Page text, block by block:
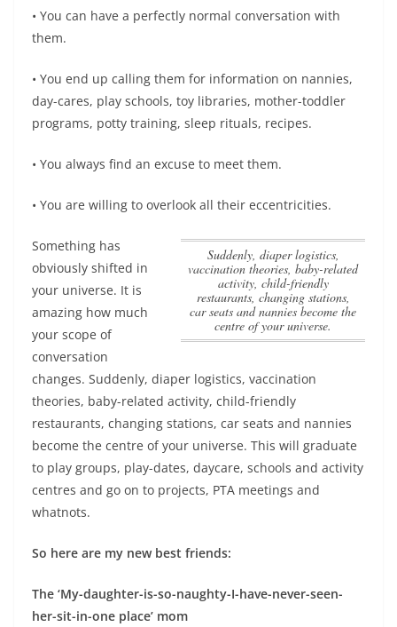
• You can have a perfectly normal conversation with
them.
• You end up calling them for information on nannies,
day-cares, play schools, toy libraries, mother-toddler
programs, potty training, sleep rituals, recipes.
• You always find an excuse to meet them.
• You are willing to overlook all their eccentricities.
Suddenly, diaper logistics,
vaccination theories, baby-related
activity, child-friendly
restaurants, changing stations,
car seats and nannies become the
centre of your universe.
Something has
obviously shifted in
your universe. It is
amazing how much
your scope of
conversation
changes. Suddenly, diaper logistics, vaccination
theories, baby-related activity, child-friendly
restaurants, changing stations, car seats and nannies
become the centre of your universe. This will graduate
to play groups, play-dates, daycare, schools and activity
centres and go on to projects, PTA meetings and
whatnots.
So here are my new best friends:
The ‘My-daughter-is-so-naughty-I-have-never-seen-
her-sit-in-one place’ mom